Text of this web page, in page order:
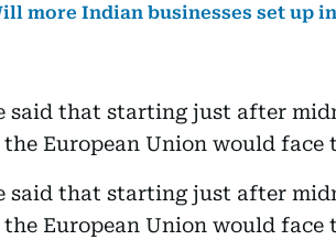
more Indian businesses set up in
said that starting just after
European Union would face
said that starting just after
European Union would face